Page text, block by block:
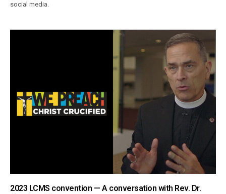
social media.
2023 LCMS convention — A conversation with Rev. Dr.